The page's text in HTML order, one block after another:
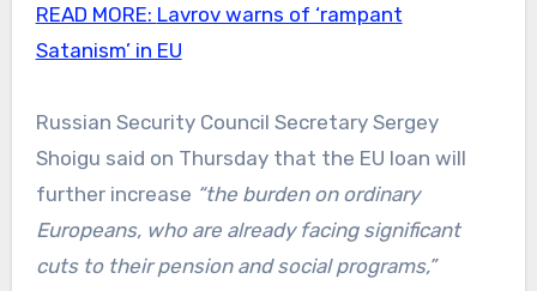
READ MORE: Lavrov warns of ‘rampant
Satanism’ in EU
Russian Security Council Secretary Sergey
Shoigu said on Thursday that the EU loan will
further increase “the burden on ordinary
Europeans, who are already facing significant
cuts to their pension and social programs,”